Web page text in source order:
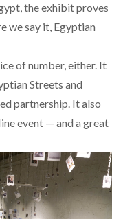
the exhibit proves
we say it, Egyptian
of number, either. It
Streets and
partnership. It also
event — and a great